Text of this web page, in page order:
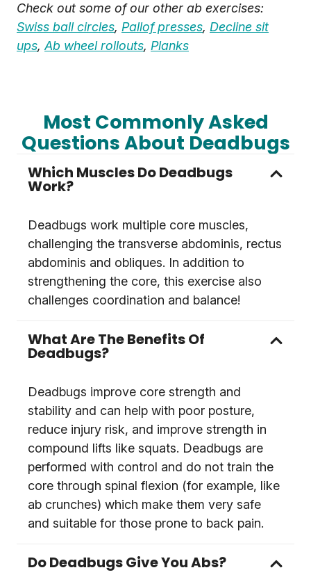
Check out some of our other ab exercises:
Swiss ball circles, Pallof presses, Decline sit
ups, Ab wheel rollouts, Planks
Most Commonly Asked
Questions About Deadbugs
Which Muscles Do Deadbugs
Work?
Deadbugs work multiple core muscles,
challenging the transverse abdominis, rectus
abdominis and obliques. In addition to
strengthening the core, this exercise also
challenges coordination and balance!
What Are The Benefits Of
Deadbugs?
Deadbugs improve core strength and
stability and can help with poor posture,
reduce injury risk, and improve strength in
compound lifts like squats. Deadbugs are
performed with control and do not train the
core through spinal flexion (for example, like
ab crunches) which make them very safe
and suitable for those prone to back pain.
Do Deadbugs Give You Abs?